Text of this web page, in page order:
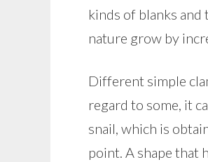
kinds of blanks
nature grow by
Different simple
regard to some, it
snail, which is
point. A shape that